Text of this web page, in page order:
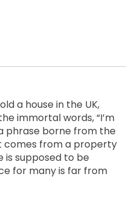
a house in the UK,
immortal words, “I’m
phrase borne from the
comes from a property
is supposed to be
for many is far from